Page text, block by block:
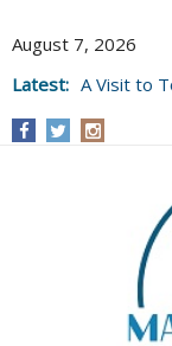
August 7, 2026
Latest: A Visit to